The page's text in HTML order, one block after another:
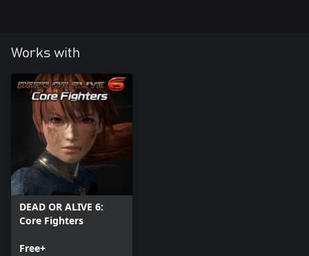
Works with
DEAD OR ALIVE 6:
Core Fighters
Free+